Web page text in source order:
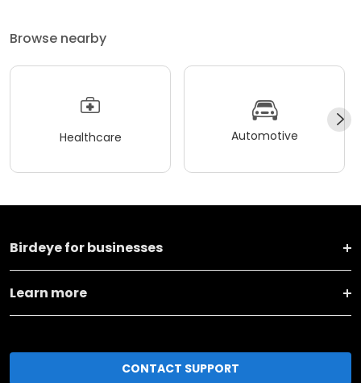
Browse nearby
Healthcare Automotive
Birdeye for businesses
Learn more
CONTACT SUPPORT